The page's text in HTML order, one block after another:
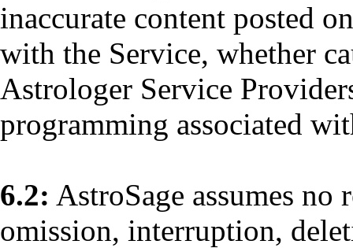
inaccurate content posted
with the Service, whether
Astrologer Service
programming associated
6.2: AstroSage assumes
omission, interruption,